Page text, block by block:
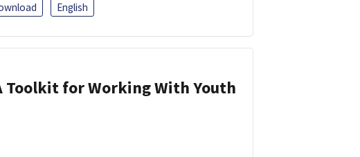
English
Toolkit for Working With Youth